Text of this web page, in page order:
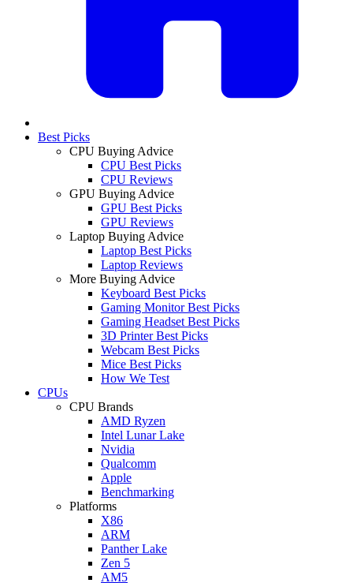
Best Picks
CPU Buying Advice
CPU Best Picks
CPU Reviews
GPU Buying Advice
GPU Best Picks
GPU Reviews
Laptop Buying Advice
Laptop Best Picks
Laptop Reviews
More Buying Advice
Keyboard Best Picks
Gaming Monitor Best Picks
Gaming Headset Best Picks
3D Printer Best Picks
Webcam Best Picks
Mice Best Picks
How We Test
CPUs
CPU Brands
AMD Ryzen
Intel Lunar Lake
Nvidia
Qualcomm
Apple
Benchmarking
Platforms
X86
ARM
Panther Lake
Zen 5
AM5